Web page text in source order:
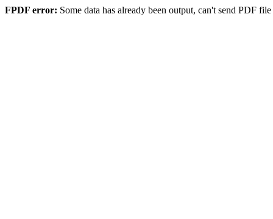
FPDF error: Some data has already been output, can't send PDF file